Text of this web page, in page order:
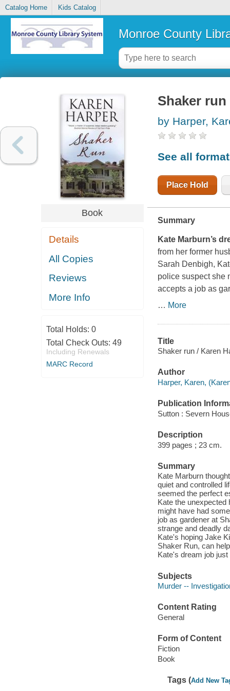
Catalog Home Kids Catalog
Monroe County
Book
Details
All Copies
Reviews
More Info
Total Holds: 0
Total Check Outs: 49
Including Renewals
MARC Record
Shaker run
by Harper,
See all
Place Hold
Summary
Kate Marburn’s
from her former
Sarah Denbigh,
police suspect she
accepts a job as
… More
Title
Shaker run / Karen
Author
Harper, Karen,
Publication
Sutton : Severn
Description
399 pages ; 23 cm.
Summary
Kate Marburn
quiet and controlled
seemed the perfect
Kate the unexpected
might have had
job as gardener at
strange and deadly
Kate's hoping Jake
Shaker Run, can
Kate's dream job
Subjects
Murder --
Content Rating
General
Form of Content
Fiction
Book
Tags (Add New